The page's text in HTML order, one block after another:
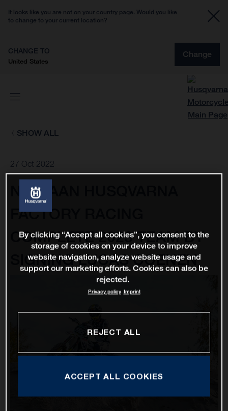
It looks like you are not on your country page. Would you like
to change to your current location?
CHANGE TO
United States
Change
SHOW ALL
27 Oct 2022
NESTAAN HUSQVARNA
FACTORY RACING
COMPLETE 2023 TEAM BY
SIGNING LUCAS COENEN
By clicking “Accept all cookies”, you consent to the
storage of cookies on your device to improve
website navigation, analyze website usage and
support our marketing efforts. Cookies can also be
rejected.
Privacy policy Imprint
REJECT ALL
ACCEPT ALL COOKIES